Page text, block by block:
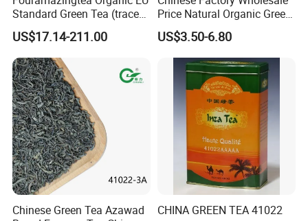
Standard Green Tea (trace
elements: selenium&zinc)
Luxury Maojian Best Quality
Chinese Slimming
Black/White/Pu'er/Puerh/O
olong Tea
US$17.14-211.00
Price Natural Organic Green
Tea 41022 with ISO
Professional Service
US$3.50-6.80
Chinese Green Tea Azawad
CHINA GREEN TEA 41022